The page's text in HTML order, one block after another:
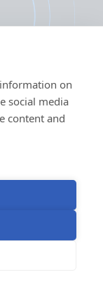
on
social media
content and
2026